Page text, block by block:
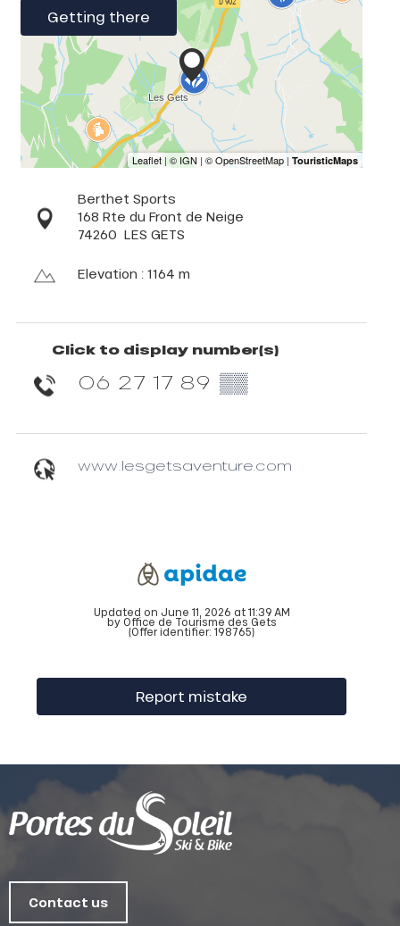
Getting there
Berthet Sports
168 Rte du Front de Neige
74260 LES GETS
Elevation : 1164 m
Click to display number(s)
06 27 17 89 ▒▒
www.lesgetsaventure.com
Updated on June 11, 2026 at 11:39 AM
by Office de Tourisme des Gets
(Offer identifier: 198765)
Report mistake
Contact us